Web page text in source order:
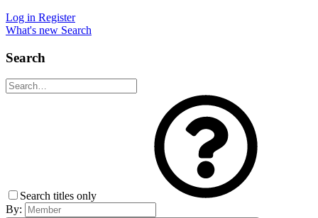
Log in Register
What's new Search
Search
Search titles only
By: